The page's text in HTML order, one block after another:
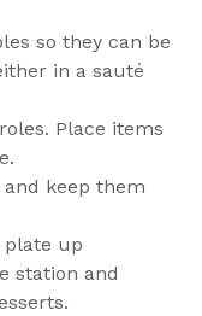
so they can be
in a sauté
Place items
keep them
plate up
station and